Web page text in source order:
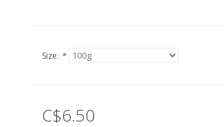
Size: *
C$6.50